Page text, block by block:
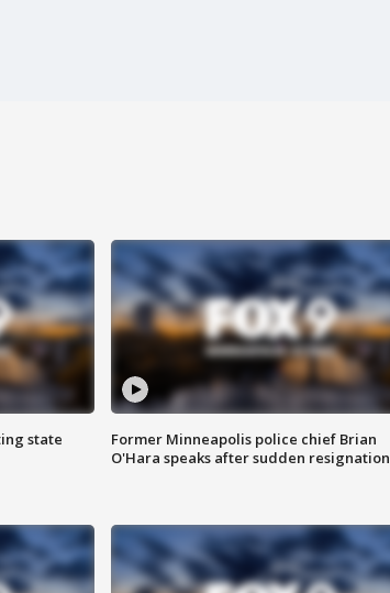
state
Former Minneapolis police chief Brian
O'Hara speaks after sudden resignation